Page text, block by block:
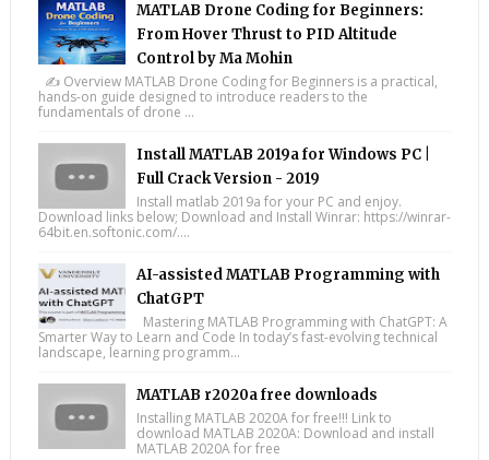
MATLAB Drone Coding for Beginners:
From Hover Thrust to PID Altitude
Control by Ma Mohin
✍️ Overview MATLAB Drone Coding for Beginners is a practical,
hands-on guide designed to introduce readers to the
fundamentals of drone ...
Install MATLAB 2019a for Windows PC |
Full Crack Version - 2019
Install matlab 2019a for your PC and enjoy.
Download links below; Download and Install Winrar: https://winrar-
64bit.en.softonic.com/....
AI-assisted MATLAB Programming with
ChatGPT
Mastering MATLAB Programming with ChatGPT: A
Smarter Way to Learn and Code In today’s fast-evolving technical
landscape, learning programm...
MATLAB r2020a free downloads
Installing MATLAB 2020A for free!!! Link to
download MATLAB 2020A: Download and install
MATLAB 2020A for free